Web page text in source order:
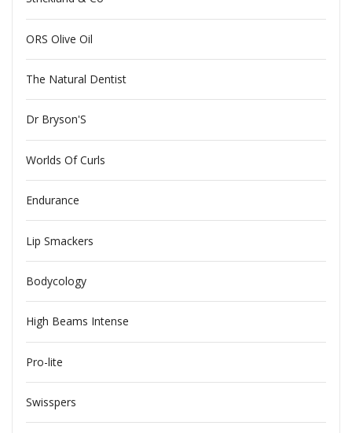
ORS Olive Oil
The Natural Dentist
Dr Bryson'S
Worlds Of Curls
Endurance
Lip Smackers
Bodycology
High Beams Intense
Pro-lite
Swisspers